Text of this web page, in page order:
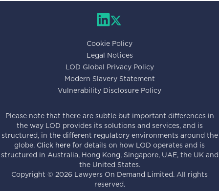
Cookie Policy
Legal Notices
LOD Global Privacy Policy
Modern Slavery Statement
Vulnerability Disclosure Policy
Please note that there are subtle but important differences in
the way LOD provides its solutions and services, and is
structured, in the different regulatory environments around the
globe. Click here for details on how LOD operates and is
structured in Australia, Hong Kong, Singapore, UAE, the UK and
the United States.
Copyright © 2026 Lawyers On Demand Limited. All rights
reserved.